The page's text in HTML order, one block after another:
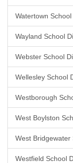
Watertown
Wayland School
Webster School
Wellesley School
Westborough
West Boylston
West Bridgewater
Westfield School